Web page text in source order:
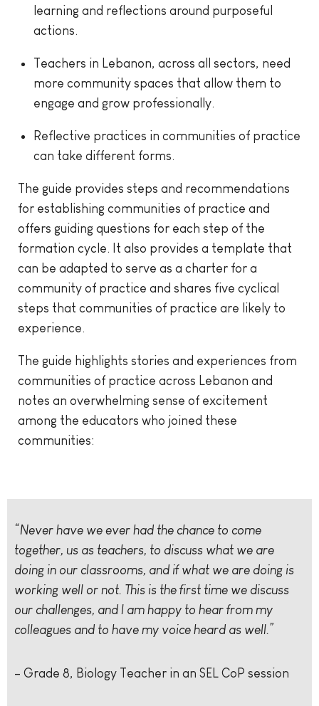
learning and reflections around purposeful
actions.
Teachers in Lebanon, across all sectors, need
more community spaces that allow them to
engage and grow professionally.
Reflective practices in communities of practice
can take different forms.
The guide provides steps and recommendations
for establishing communities of practice and
offers guiding questions for each step of the
formation cycle. It also provides a template that
can be adapted to serve as a charter for a
community of practice and shares five cyclical
steps that communities of practice are likely to
experience.
The guide highlights stories and experiences from
communities of practice across Lebanon and
notes an overwhelming sense of excitement
among the educators who joined these
communities:
“Never have we ever had the chance to come
together, us as teachers, to discuss what we are
doing in our classrooms, and if what we are doing is
working well or not. This is the first time we discuss
our challenges, and I am happy to hear from my
colleagues and to have my voice heard as well.”
– Grade 8, Biology Teacher in an SEL CoP session